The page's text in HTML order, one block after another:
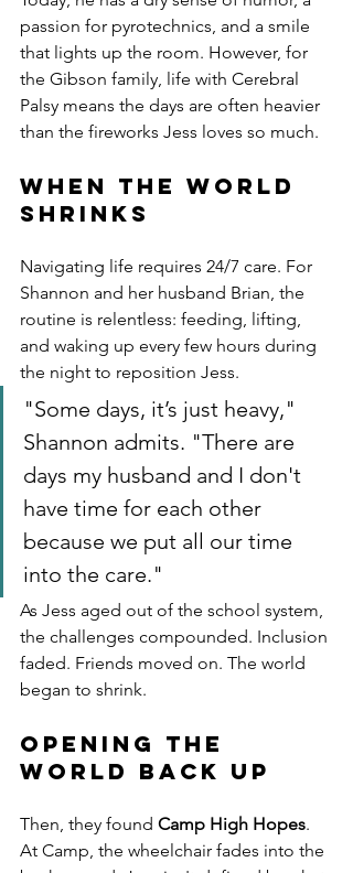
passion for pyrotechnics, and a smile
that lights up the room. However, for
the Gibson family, life with Cerebral
Palsy means the days are often heavier
than the fireworks Jess loves so much.
When the World
Shrinks
Navigating life requires 24/7 care. For
Shannon and her husband Brian, the
routine is relentless: feeding, lifting,
and waking up every few hours during
the night to reposition Jess.
"Some days, it’s just heavy,"
Shannon admits. "There are
days my husband and I don't
have time for each other
because we put all our time
into the care."
As Jess aged out of the school system,
the challenges compounded. Inclusion
faded. Friends moved on. The world
began to shrink.
Opening the
World Back Up
Then, they found Camp High Hopes.
At Camp, the wheelchair fades into the